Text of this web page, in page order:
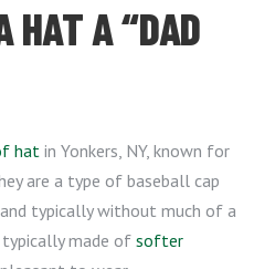
HAT A “DAD
hatin Yonkers, NY, known for
are a type of baseball cap
typically without much of a
typically made of softer